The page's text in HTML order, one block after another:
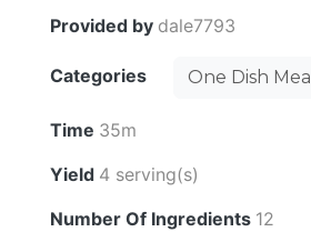
Provided by dale7793
Categories One Dish Meal
Time 35m
Yield 4 serving(s)
Number Of Ingredients 12